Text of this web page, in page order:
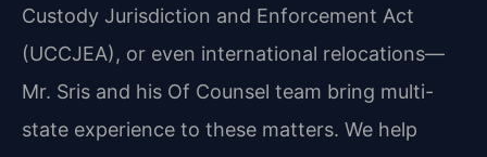
Custody Jurisdiction and Enforcement Act
(UCCJEA), or even international relocations—
Mr. Sris and his Of Counsel team bring multi-
state experience to these matters. We help